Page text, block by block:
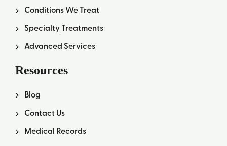
Conditions We Treat
Specialty Treatments
Advanced Services
Resources
Blog
Contact Us
Medical Records